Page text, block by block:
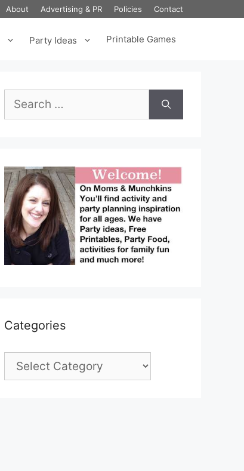
About Advertising & PR Policies Contact
Party Ideas Printable Games
for:
Categories
Categories